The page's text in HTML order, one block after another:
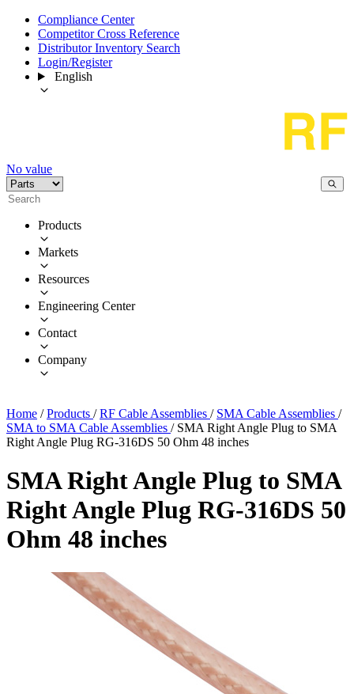
Compliance Center
Competitor Cross Reference
Distributor Inventory Search
Login/Register
English
No value
Products
Markets
Resources
Engineering Center
Contact
Company
Home / Products / RF Cable Assemblies / SMA Cable Assemblies /
SMA to SMA Cable Assemblies / SMA Right Angle Plug to SMA
Right Angle Plug RG-316DS 50 Ohm 48 inches
SMA Right Angle Plug to SMA
Right Angle Plug RG-316DS 50
Ohm 48 inches